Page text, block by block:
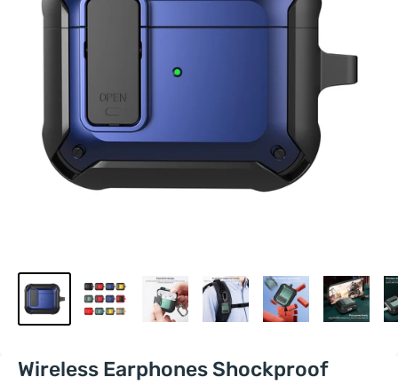
Wireless Earphones Shockproof